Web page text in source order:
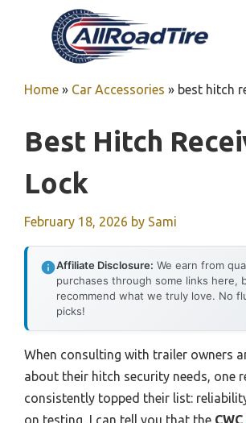
Home » Car Accessories » best hitch
Best Hitch
Lock
February 18, 2026 by Sami
Affiliate Disclosure: We earn from
purchases through some links here,
recommend what we truly love. No
picks!
When consulting with trailer owners
about their hitch security needs, one
consistently topped their list:
on testing, I can tell you that the CWC